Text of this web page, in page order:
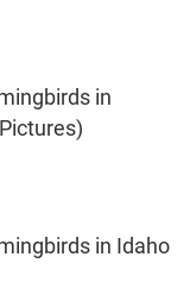
in
in Idaho